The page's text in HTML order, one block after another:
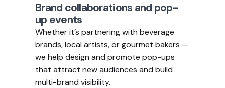
Brand collaborations and pop-
up events
Whether it’s partnering with beverage
brands, local artists, or gourmet bakers —
we help design and promote pop-ups
that attract new audiences and build
multi-brand visibility.